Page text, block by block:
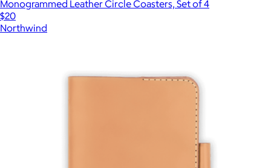
Monogrammed Leather Circle Coasters, Set of 4
$20
Northwind